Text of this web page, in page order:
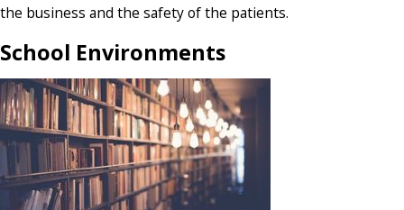
the business and the safety of the patients.
School Environments